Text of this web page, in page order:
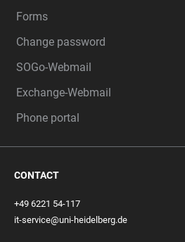
Forms
Change password
SOGo-Webmail
Exchange-Webmail
Phone portal
CONTACT
+49 6221 54-117
it-service@uni-heidelberg.de